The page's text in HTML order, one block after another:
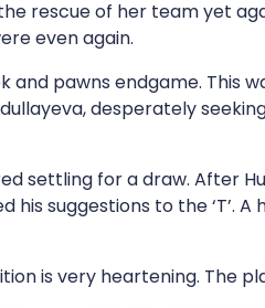
rescue of her team yet
even again.
pawns endgame. This
desperately
settling for a draw. After
suggestions to the ‘T’.
is very heartening. The